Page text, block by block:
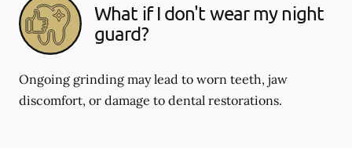
What if I don't wear my night
guard?
Ongoing grinding may lead to worn teeth, jaw
discomfort, or damage to dental restorations.